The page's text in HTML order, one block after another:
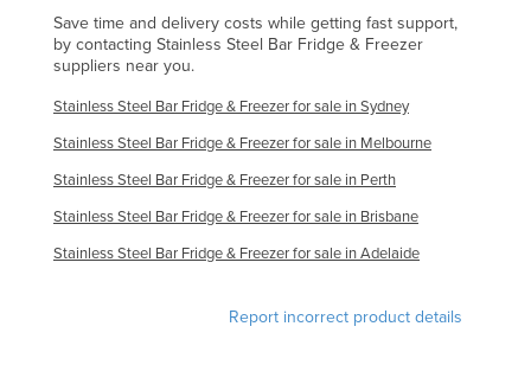
Seychelles
Sierra Leone
Somalia
Save time and delivery costs while getting fast support,
by contacting Stainless Steel Bar Fridge & Freezer
suppliers near you.
Stainless Steel Bar Fridge & Freezer for sale in Sydney
Stainless Steel Bar Fridge & Freezer for sale in Melbourne
Stainless Steel Bar Fridge & Freezer for sale in Perth
Stainless Steel Bar Fridge & Freezer for sale in Brisbane
Stainless Steel Bar Fridge & Freezer for sale in Adelaide
Report incorrect product details